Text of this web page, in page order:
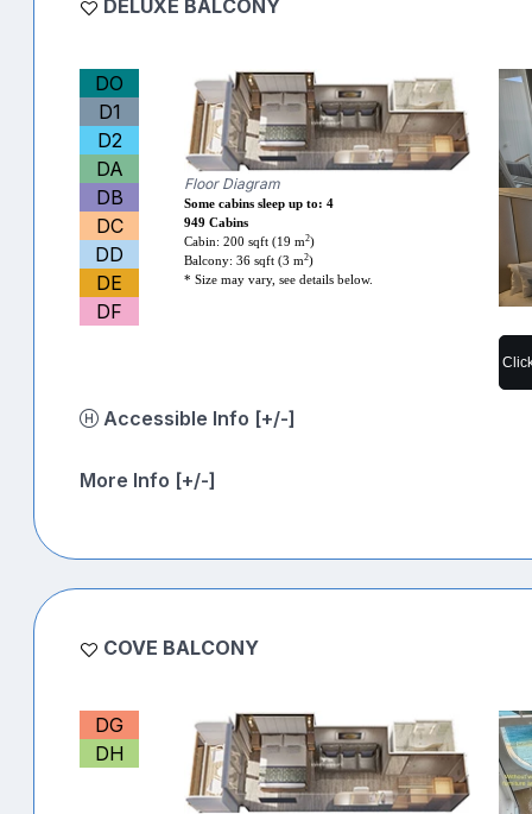
DELUXE BALCONY
DO
D1
D2
DA
DB
DC
DD
DE
DF
Floor Diagram
Some cabins sleep up to: 4
949 Cabins
Cabin: 200 sqft (19 m2)
Balcony: 36 sqft (3 m2)
* Size may vary, see details below.
Accessible Info [+/-]
More Info [+/-]
COVE BALCONY
DG
DH